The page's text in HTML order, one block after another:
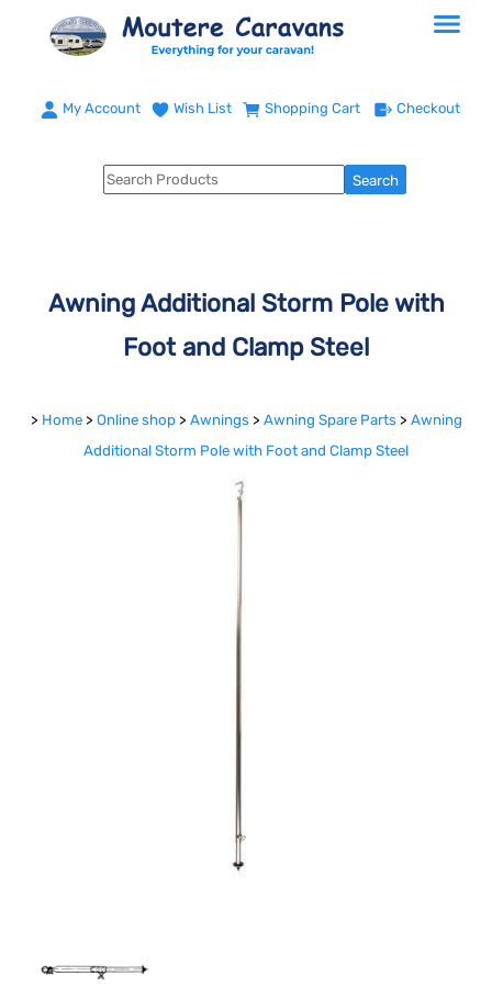
My Account Wish List Shopping Cart Checkout
Awning Additional Storm Pole with
Foot and Clamp Steel
> Home > Online shop > Awnings > Awning Spare Parts > Awning
Additional Storm Pole with Foot and Clamp Steel